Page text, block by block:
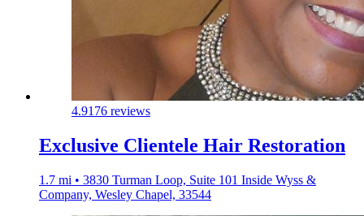
4.9176 reviews
Exclusive Clientele Hair Restoration
1.7 mi • 3830 Turman Loop, Suite 101 Inside Wyss &
Company, Wesley Chapel, 33544